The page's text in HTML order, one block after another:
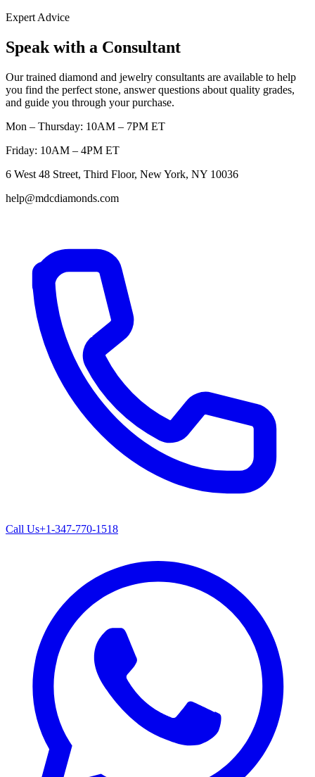
Expert Advice
Speak with a Consultant
Our trained diamond and jewelry consultants are available to help
you find the perfect stone, answer questions about quality grades,
and guide you through your purchase.
Mon – Thursday: 10AM – 7PM ET
Friday: 10AM – 4PM ET
6 West 48 Street, Third Floor, New York, NY 10036
help@mdcdiamonds.com
Call Us+1-347-770-1518